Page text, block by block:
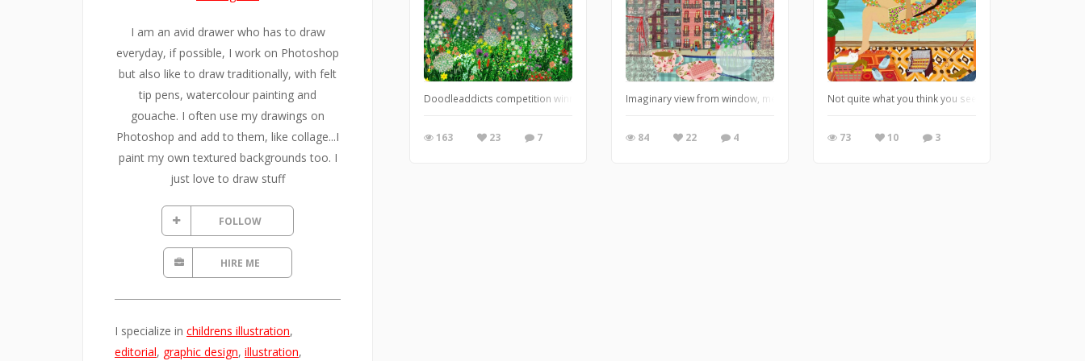
I am an avid drawer who has to draw
everyday, if possible, I work on Photoshop
but also like to draw traditionally, with felt
tip pens, watercolour painting and
gouache. I often use my drawings on
Photoshop and add to them, like collage...I
paint my own textured backgrounds too. I
just love to draw stuff
FOLLOW
HIRE ME
I specialize in childrens illustration,
editorial, graphic design, illustration,
Doodleaddicts competition winner 'Mother Nature'
163 23 7
Imaginary view from window, memories of living in Amsterdam
84 22 4
Not quite what you think you see, look closer, creating
73 10 3